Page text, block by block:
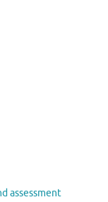
assessment